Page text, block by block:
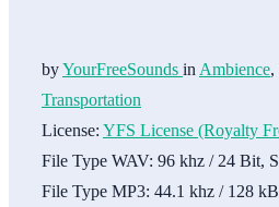
byYourFreeSounds in Ambience,
Transportation
License: YFS License (Royalty
File Type WAV: 96 khz / 24 Bit,
File Type MP3: 44.1 khz / 128